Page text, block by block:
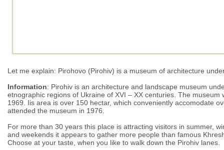
Let me explain: Pirohovo (Pirohiv) is a museum of architecture
Information: Pirohiv is an architecture and landscape museum
etnographic regions of Ukraine of ХVI – ХХ centuries. The
1969. Iis area is over 150 hectar, which conveniently accomodate
attended the museum in 1976.
For more than 30 years this place is attracting visitors in summer,
and weekends it appears to gather more people than famous
Choose at your taste, when you like to walk down the Pirohiv lanes.